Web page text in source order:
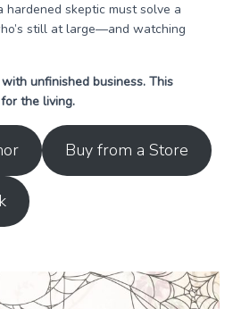
hardened skeptic must solve a
still at large—and watching
unfinished business. This
the living.
Buy from a Store